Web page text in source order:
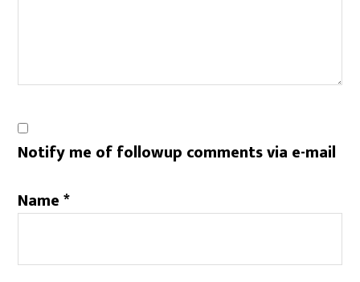
Notify me of followup comments via e-mail
Name*